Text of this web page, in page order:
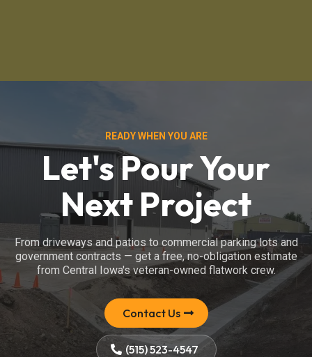
READY WHEN YOU ARE
Let's Pour Your
Next Project
From driveways and patios to commercial parking lots and
government contracts — get a free, no-obligation estimate
from Central Iowa's veteran-owned flatwork crew.
Contact Us
(515) 523-4547